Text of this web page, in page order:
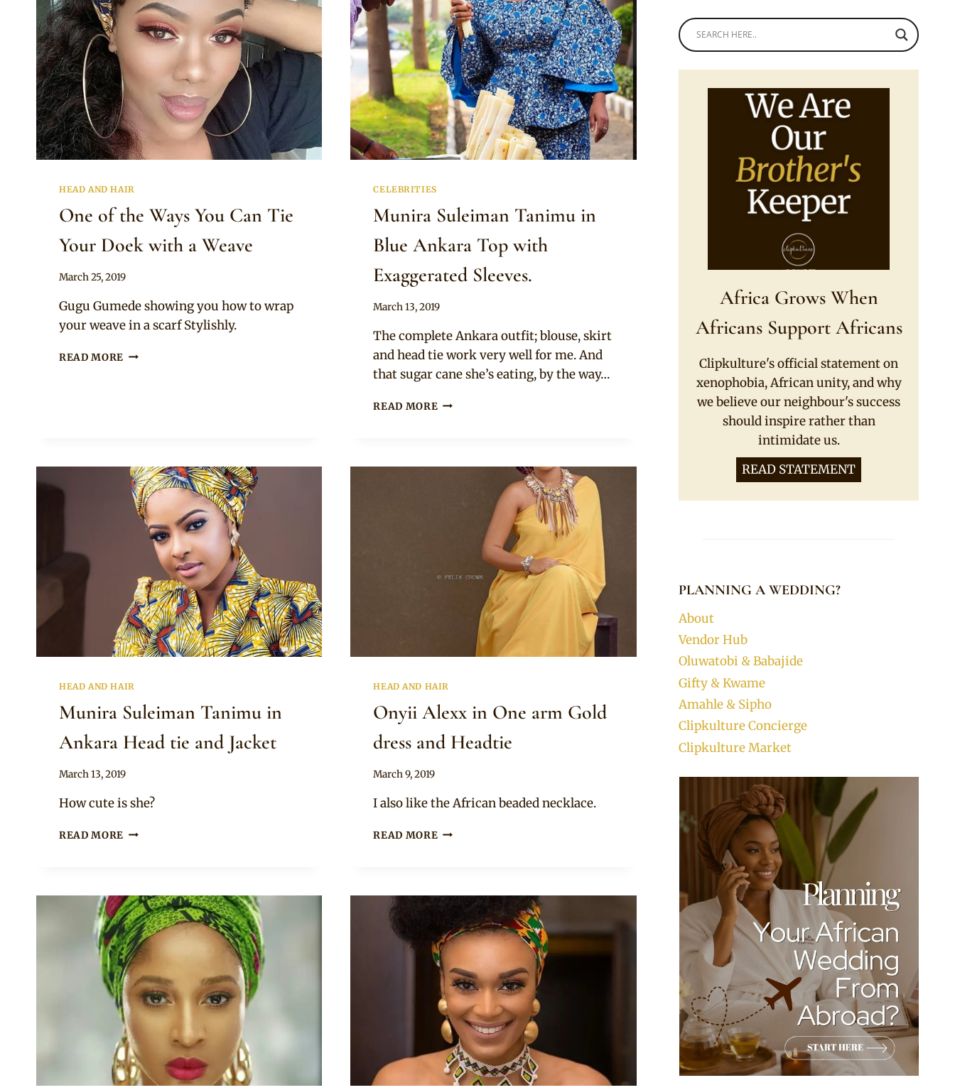
HEAD AND HAIR
One of the Ways You Can Tie
Your Doek with a Weave
By
March 25, 2019
Gugu Gumede showing you how to wrap
your weave in a scarf Stylishly.
READ MORE ONE
DOEK
WITH
WEAVE
CELEBRITIES
Munira Suleiman Tanimu in
Blue Ankara Top with
Exaggerated Sleeves.
By
March 13, 2019
The complete Ankara outfit; blouse, skirt
and head tie work very well for me. And
that sugar cane she’s eating, by the way…
READ MORE MUNIRA
EXAGGERATED
SLEEVES.
HEAD AND HAIR
Munira Suleiman Tanimu in
Ankara Head tie and Jacket
By
March 13, 2019
How cute is she?
READ MORE MUNIRA
HEAD
TIE
AND
JACKET
HEAD AND HAIR
Onyii Alexx in One arm Gold
dress and Headtie
By
March 9, 2019
I also like the African beaded necklace.
READ MORE ONYII
GOLD
DRESS
AND
HEADTIE
Africa Grows When
Africans Support Africans
Clipkulture's official statement on
xenophobia, African unity, and why
we believe our neighbour's success
should inspire rather than
intimidate us.
READ STATEMENT
PLANNING A WEDDING?
About
Vendor Hub
Oluwatobi & Babajide
Gifty & Kwame
Amahle & Sipho
Clipkulture Concierge
Clipkulture Market